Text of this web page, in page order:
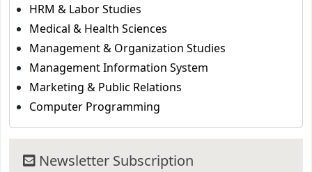
HRM & Labor Studies
Medical & Health Sciences
Management & Organization Studies
Management Information System
Marketing & Public Relations
Computer Programming
Newsletter Subscription